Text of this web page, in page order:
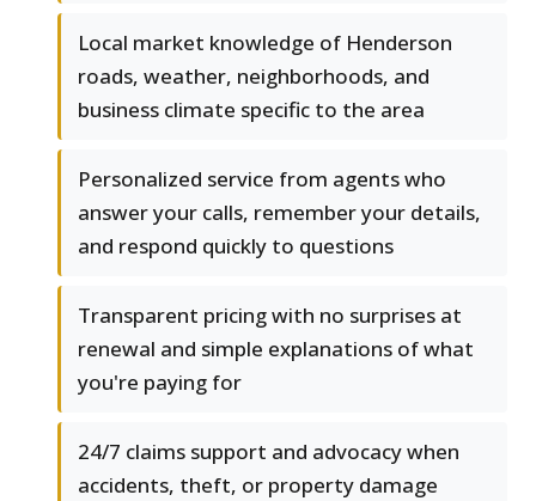
Local market knowledge of Henderson
roads, weather, neighborhoods, and
business climate specific to the area
Personalized service from agents who
answer your calls, remember your details,
and respond quickly to questions
Transparent pricing with no surprises at
renewal and simple explanations of what
you're paying for
24/7 claims support and advocacy when
accidents, theft, or property damage